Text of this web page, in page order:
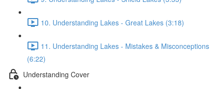
10. Understanding Lakes - Great Lakes (3:18)
11. Understanding Lakes - Mistakes & Misconceptions
(6:22)
Understanding Cover